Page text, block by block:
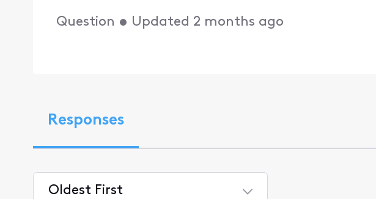
Question • Updated 2 months ago
Responses
Oldest First